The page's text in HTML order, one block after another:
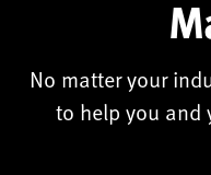
No matter your
to help you and